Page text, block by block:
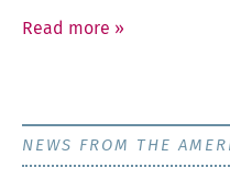
Read more »
NEWS FROM THE